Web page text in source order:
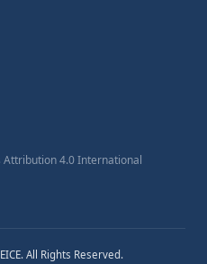
Attribution 4.0 International
All Rights Reserved.